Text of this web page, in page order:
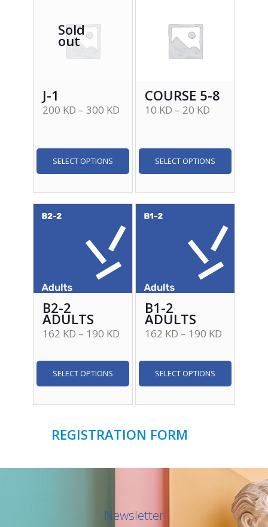
Sold
out
J-1
200 KD –300 KD
SELECT OPTIONS
COURSE 5-8
10 KD – 20 KD
SELECT OPTIONS
B2-2
ADULTS
162 KD – 190 KD
SELECT OPTIONS
B1-2
ADULTS
162 KD – 190 KD
SELECT OPTIONS
REGISTRATION FORM
Newsletter